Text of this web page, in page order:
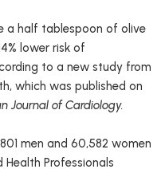
a half tablespoon of olive
lower risk of
to a new study from
which was published on
Journal of Cardiology.
men and 60,582 women
Health Professionals